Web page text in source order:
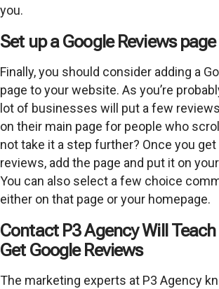
you.
Set up a Google Reviews page
Finally, you should consider adding a
page to your website. As you’re
lot of businesses will put a few
on their main page for people who
not take it a step further? Once you
reviews, add the page and put it on
You can also select a few choice
either on that page or your homepage.
Contact P3 Agency Will
Get Google Reviews
The marketing experts at P3 Agency